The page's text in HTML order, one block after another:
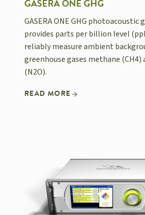
GASERA ONE GHG
GASERA ONE GHG photoacoustic
provides parts per billion level
reliably measure ambient
greenhouse gases methane (CH4)
(N2O).
READ MORE